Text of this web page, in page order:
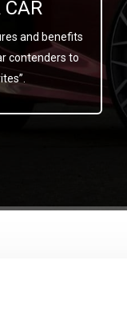
CAR
and benefits
contenders to